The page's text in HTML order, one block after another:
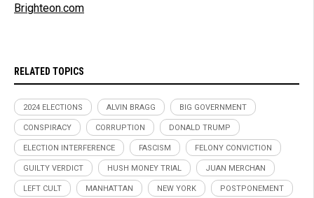
Brighteon.com
RELATED TOPICS
2024 ELECTIONS ALVIN BRAGG BIG GOVERNMENT
CONSPIRACY CORRUPTION DONALD TRUMP
ELECTION INTERFERENCE FASCISM FELONY CONVICTION
GUILTY VERDICT HUSH MONEY TRIAL JUAN MERCHAN
LEFT CULT MANHATTAN NEW YORK POSTPONEMENT